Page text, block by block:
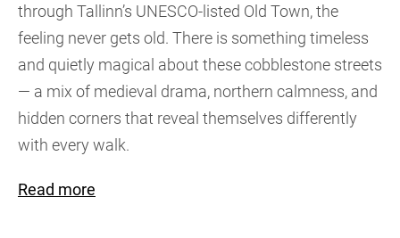
through Tallinn’s UNESCO-listed Old Town, the
feeling never gets old. There is something timeless
and quietly magical about these cobblestone streets
— a mix of medieval drama, northern calmness, and
hidden corners that reveal themselves differently
with every walk.
Read more